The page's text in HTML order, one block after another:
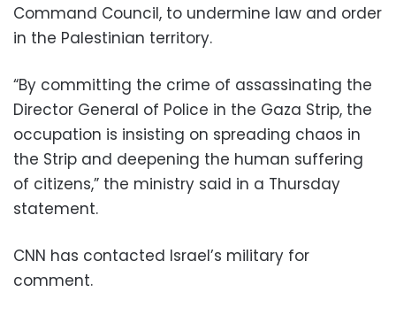
Command Council, to undermine law and order
in the Palestinian territory.
“By committing the crime of assassinating the
Director General of Police in the Gaza Strip, the
occupation is insisting on spreading chaos in
the Strip and deepening the human suffering
of citizens,” the ministry said in a Thursday
statement.
CNN has contacted Israel’s military for
comment.